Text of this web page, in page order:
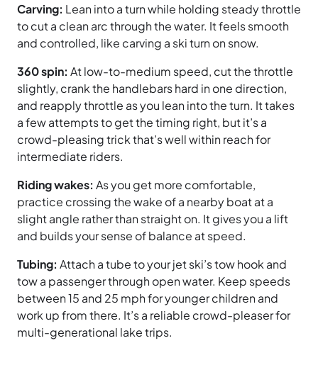
Carving: Lean into a turn while holding steady throttle
to cut a clean arc through the water. It feels smooth
and controlled, like carving a ski turn on snow.
360 spin: At low-to-medium speed, cut the throttle
slightly, crank the handlebars hard in one direction,
and reapply throttle as you lean into the turn. It takes
a few attempts to get the timing right, but it’s a
crowd-pleasing trick that’s well within reach for
intermediate riders.
Riding wakes: As you get more comfortable,
practice crossing the wake of a nearby boat at a
slight angle rather than straight on. It gives you a lift
and builds your sense of balance at speed.
Tubing: Attach a tube to your jet ski’s tow hook and
tow a passenger through open water. Keep speeds
between 15 and 25 mph for younger children and
work up from there. It’s a reliable crowd-pleaser for
multi-generational lake trips.